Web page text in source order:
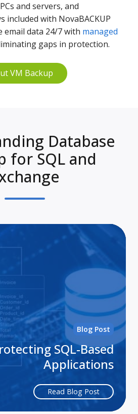
and servers, and
included with NovaBACKUP
email data 24/7 with managed
gaps in protection.
VM Backup
Database
for SQL and
Blog Post
SQL-Based
Applications
Read Blog Post